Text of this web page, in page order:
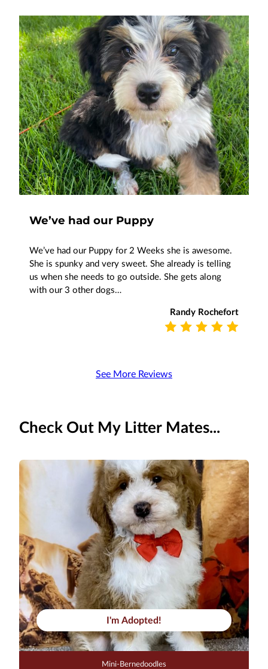
We’ve had our Puppy
We’ve had our Puppy for 2 Weeks she is awesome.
She is spunky and very sweet. She already is telling
us when she needs to go outside. She gets along
with our 3 other dogs…
Randy Rochefort
See More Reviews
Check Out My Litter Mates...
I'm Adopted!
Mini-Bernedoodles